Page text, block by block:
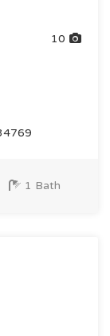
10
1 Bath